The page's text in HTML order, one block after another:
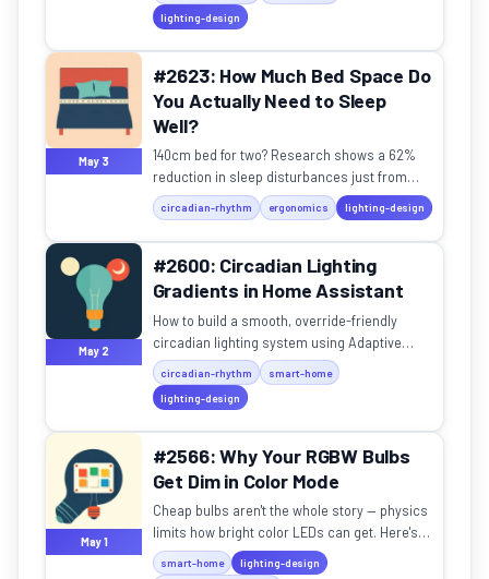
lighting-design
May 3
#2623: How Much Bed Space Do
You Actually Need to Sleep
Well?
140cm bed for two? Research shows a 62%
reduction in sleep disturbances just from
having adequate space.
circadian-rhythm ergonomics lighting-design
May 2
#2600: Circadian Lighting
Gradients in Home Assistant
How to build a smooth, override-friendly
circadian lighting system using Adaptive
Lighting in Home Assistant.
circadian-rhythm
smart-home
lighting-design
May 1
#2566: Why Your RGBW Bulbs
Get Dim in Color Mode
Cheap bulbs aren't the whole story — physics
limits how bright color LEDs can get. Here's
what to buy instead.
smart-home
lighting-design